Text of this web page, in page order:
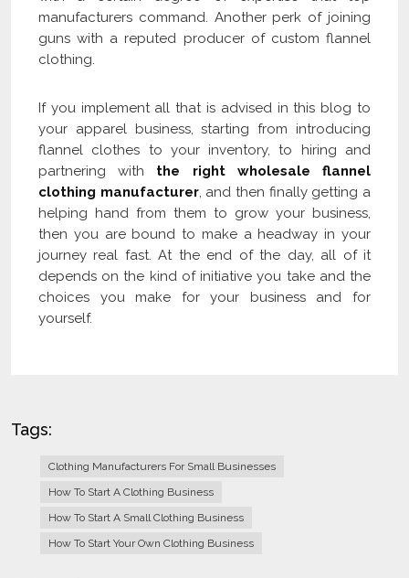
manufacturers command. Another perk of joining
guns with a reputed producer of custom flannel
clothing.
If you implement all that is advised in this blog to
your apparel business, starting from introducing
flannel clothes to your inventory, to hiring and
partnering with the right wholesale flannel
clothing manufacturer, and then finally getting a
helping hand from them to grow your business,
then you are bound to make a headway in your
journey real fast. At the end of the day, all of it
depends on the kind of initiative you take and the
choices you make for your business and for
yourself.
Tags:
Clothing Manufacturers For Small Businesses
How To Start A Clothing Business
How To Start A Small Clothing Business
How To Start Your Own Clothing Business